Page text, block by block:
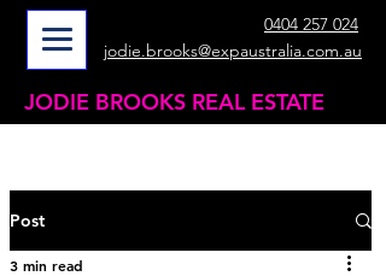
0404 257 024
jodie.brooks@expaustralia.com.au
JODIE BROOKS REAL ESTATE
Post
3 min read